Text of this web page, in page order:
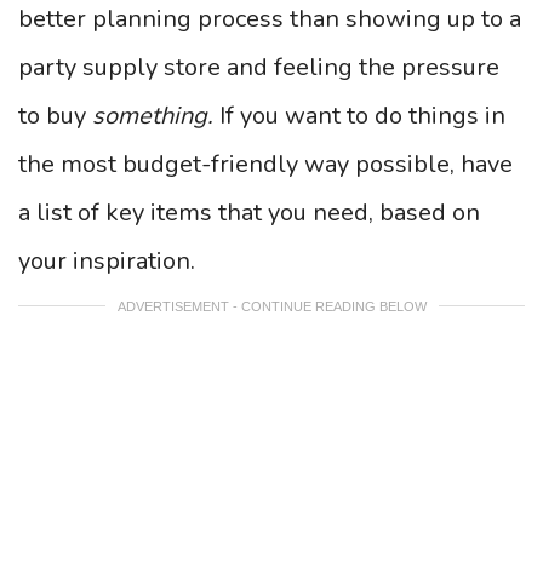
better planning process than showing up to a
party supply store and feeling the pressure
to buy something. If you want to do things in
the most budget-friendly way possible, have
a list of key items that you need, based on
your inspiration.
ADVERTISEMENT - CONTINUE READING BELOW